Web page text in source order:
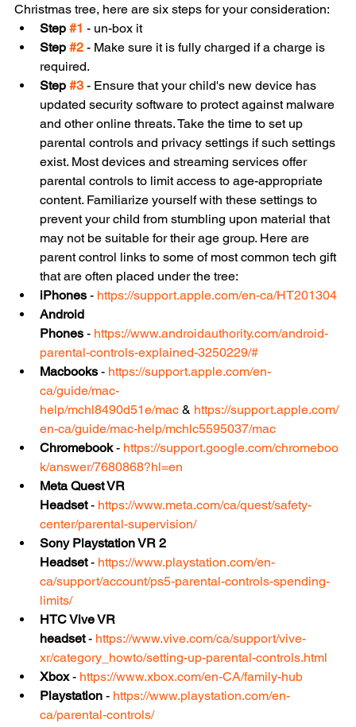
Christmas tree, here are six steps for your consideration:
Step #1 - un-box it
Step #2 - Make sure it is fully charged if a charge is
required.
Step #3 - Ensure that your child's new device has
updated security software to protect against malware
and other online threats. Take the time to set up
parental controls and privacy settings if such settings
exist. Most devices and streaming services offer
parental controls to limit access to age-appropriate
content. Familiarize yourself with these settings to
prevent your child from stumbling upon material that
may not be suitable for their age group. Here are
parent control links to some of most common tech gift
that are often placed under the tree:
iPhones - https://support.apple.com/en-ca/HT201304
Android
Phones - https://www.androidauthority.com/android-
parental-controls-explained-3250229/#
Macbooks - https://support.apple.com/en-
ca/guide/mac-
help/mchl8490d51e/mac & https://support.apple.com/
en-ca/guide/mac-help/mchlc5595037/mac
Chromebook - https://support.google.com/chromeboo
k/answer/7680868?hl=en
Meta Quest VR
Headset - https://www.meta.com/ca/quest/safety-
center/parental-supervision/
Sony Playstation VR 2
Headset - https://www.playstation.com/en-
ca/support/account/ps5-parental-controls-spending-
limits/
HTC Vive VR
headset - https://www.vive.com/ca/support/vive-
xr/category_howto/setting-up-parental-controls.html
Xbox - https://www.xbox.com/en-CA/family-hub
Playstation - https://www.playstation.com/en-
ca/parental-controls/